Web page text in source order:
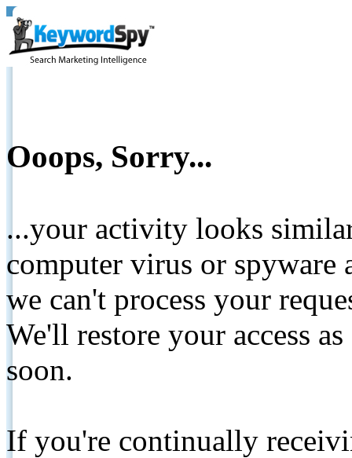
Ooops, Sorry...
...your activity looks
computer virus or spyware
we can't process your
We'll restore your access
soon.
If you're continually